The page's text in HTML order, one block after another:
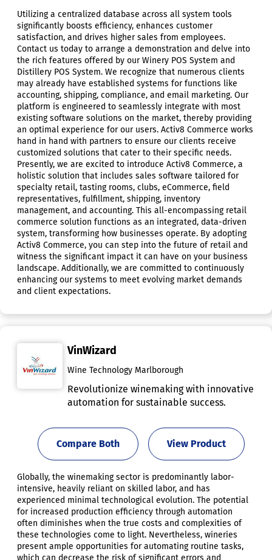
Utilizing a centralized database across all system tools
significantly boosts efficiency, enhances customer
satisfaction, and drives higher sales from employees.
Contact us today to arrange a demonstration and delve into
the rich features offered by our Winery POS System and
Distillery POS System. We recognize that numerous clients
may already have established systems for functions like
accounting, shipping, compliance, and email marketing. Our
platform is engineered to seamlessly integrate with most
existing software solutions on the market, thereby providing
an optimal experience for our users. Activ8 Commerce works
hand in hand with partners to ensure our clients receive
customized solutions that cater to their specific needs.
Presently, we are excited to introduce Activ8 Commerce, a
holistic solution that includes sales software tailored for
specialty retail, tasting rooms, clubs, eCommerce, field
representatives, fulfillment, shipping, inventory
management, and accounting. This all-encompassing retail
commerce solution functions as an integrated, data-driven
system, transforming how businesses operate. By adopting
Activ8 Commerce, you can step into the future of retail and
witness the significant impact it can have on your business
landscape. Additionally, we are committed to continuously
enhancing our systems to meet evolving market demands
and client expectations.
VinWizard
Wine Technology Marlborough
Revolutionize winemaking with innovative
automation for sustainable success.
View Product
Compare Both
Globally, the winemaking sector is predominantly labor-
intensive, heavily reliant on skilled labor, and has
experienced minimal technological evolution. The potential
for increased production efficiency through automation
often diminishes when the true costs and complexities of
these technologies come to light. Nevertheless, wineries
present ample opportunities for automating routine tasks,